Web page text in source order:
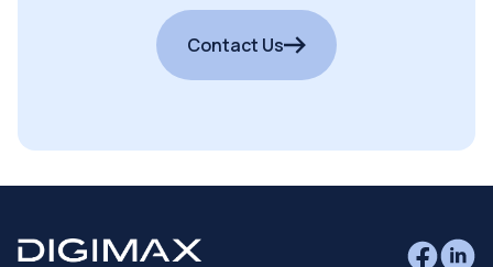
Contact Us